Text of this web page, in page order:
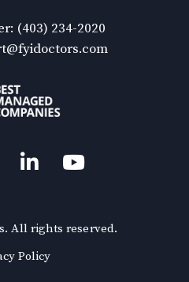
(403) 234-2020
LinkedInYouTube
All rights reserved.
Policy(Opens